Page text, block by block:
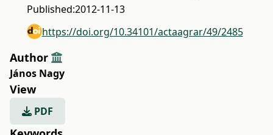
Published:2012-11-13
https://doi.org/10.34101/actaagrar/49/2485
Author
János Nagy
View
PDF